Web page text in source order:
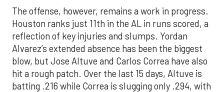
The offense, however, remains a work in progress.
Houston ranks just 11th in the AL in runs scored, a
reflection of key injuries and slumps. Yordan
Alvarez’s extended absence has been the biggest
blow, but Jose Altuve and Carlos Correa have also
hit a rough patch. Over the last 15 days, Altuve is
batting .216 while Correa is slugging only .294, with